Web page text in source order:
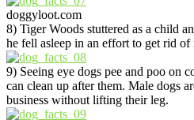
doggyloot.com
8) Tiger Woods stuttered as a child
he fell asleep in an effort to get rid of
9) Seeing eye dogs pee and poo on
can clean up after them. Male dogs
business without lifting their leg.